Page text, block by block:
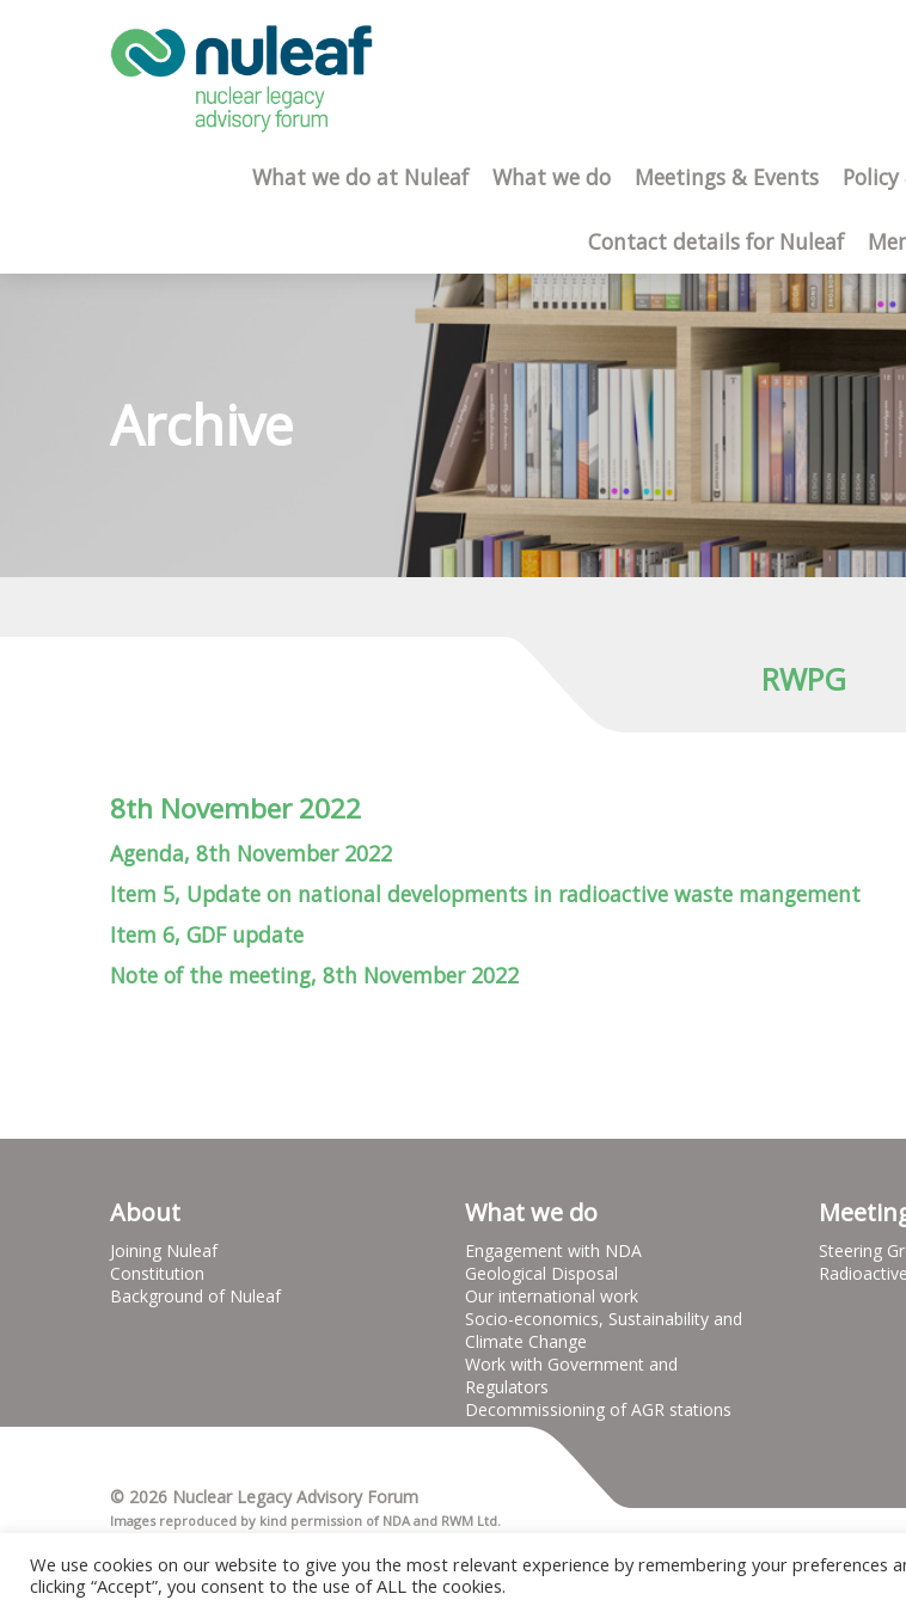
What we do at Nuleaf What we do Meetings & Events
Contact details for Nuleaf
Archive
RWPG
8th November 2022
Agenda, 8th November 2022
Item 5, Update on national developments in radioactive waste mangement
Item 6, GDF update
Note of the meeting, 8th November 2022
About
Joining Nuleaf
Constitution
Background of Nuleaf
What we do
Engagement with NDA
Geological Disposal
Our international work
Socio-economics, Sustainability and
Climate Change
Work with Government and
Regulators
Decommissioning of AGR stations
Steering
© 2026 Nuclear Legacy Advisory Forum
Images reproduced by kind permission of NDA and RWM Ltd.
Terms & Conditions
We use cookies on our website to give you the most relevant experience by remembering your preferences
clicking “Accept”, you consent to the use of ALL the cookies.